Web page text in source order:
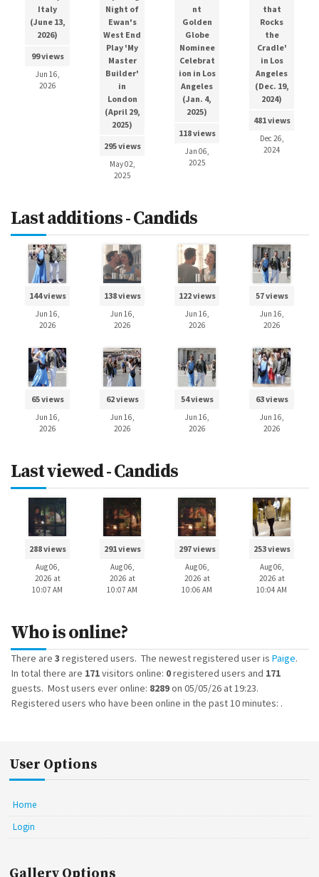
Italy
(June 13,
2026)
99 views
Jun 16,
2026
Night of
Ewan's
West End
Play 'My
Master
Builder'
in
London
(April 29,
2025)
295 views
May 02,
2025
nt
Golden
Globe
Nominee
Celebrat
ion in Los
Angeles
(Jan. 4,
2025)
118 views
Jan 06,
2025
that
Rocks
the
Cradle'
in Los
Angeles
(Dec. 19,
2024)
481 views
Dec 26,
2024
Last additions - Candids
144 views
Jun 16,
2026
138 views
Jun 16,
2026
122 views
Jun 16,
2026
57 views
Jun 16,
2026
65 views
Jun 16,
2026
62 views
Jun 16,
2026
54 views
Jun 16,
2026
63 views
Jun 16,
2026
Last viewed - Candids
288 views
Aug 06,
2026 at
10:07 AM
291 views
Aug 06,
2026 at
10:07 AM
297 views
Aug 06,
2026 at
10:06 AM
253 views
Aug 06,
2026 at
10:04 AM
Who is online?
There are 3 registered users. The newest registered user is Paige.
In total there are 171visitors online: 0registered users and 171
guests. Most users ever online: 8289on 05/05/26 at 19:23.
Registered users who have been online in the past 10 minutes: .
User Options
Home
Login